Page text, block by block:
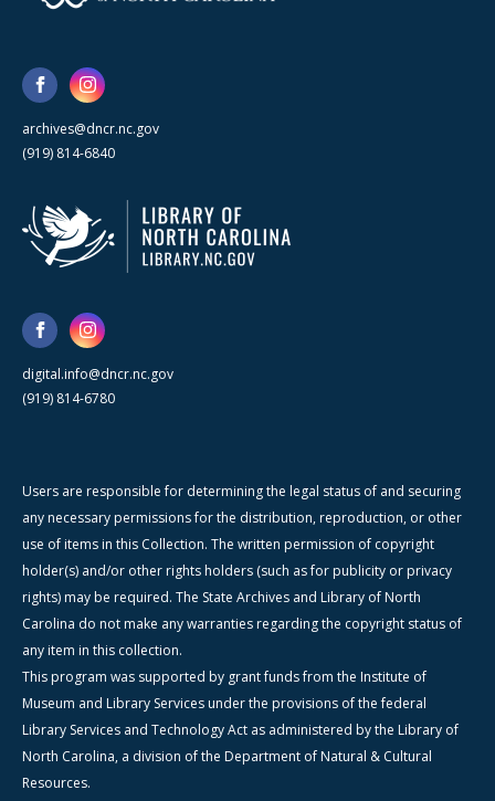
archives@dncr.nc.gov
(919) 814-6840
digital.info@dncr.nc.gov
(919) 814-6780
Users are responsible for determining the legal status of and securing
any necessary permissions for the distribution, reproduction, or other
use of items in this Collection. The written permission of copyright
holder(s) and/or other rights holders (such as for publicity or privacy
rights) may be required. The State Archives and Library of North
Carolina do not make any warranties regarding the copyright status of
any item in this collection.
This program was supported by grant funds from the Institute of
Museum and Library Services under the provisions of the federal
Library Services and Technology Act as administered by the Library of
North Carolina, a division of the Department of Natural & Cultural
Resources.